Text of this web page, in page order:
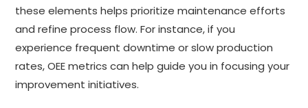
these elements helps prioritize maintenance efforts
and refine process flow. For instance, if you
experience frequent downtime or slow production
rates, OEE metrics can help guide you in focusing your
improvement initiatives.